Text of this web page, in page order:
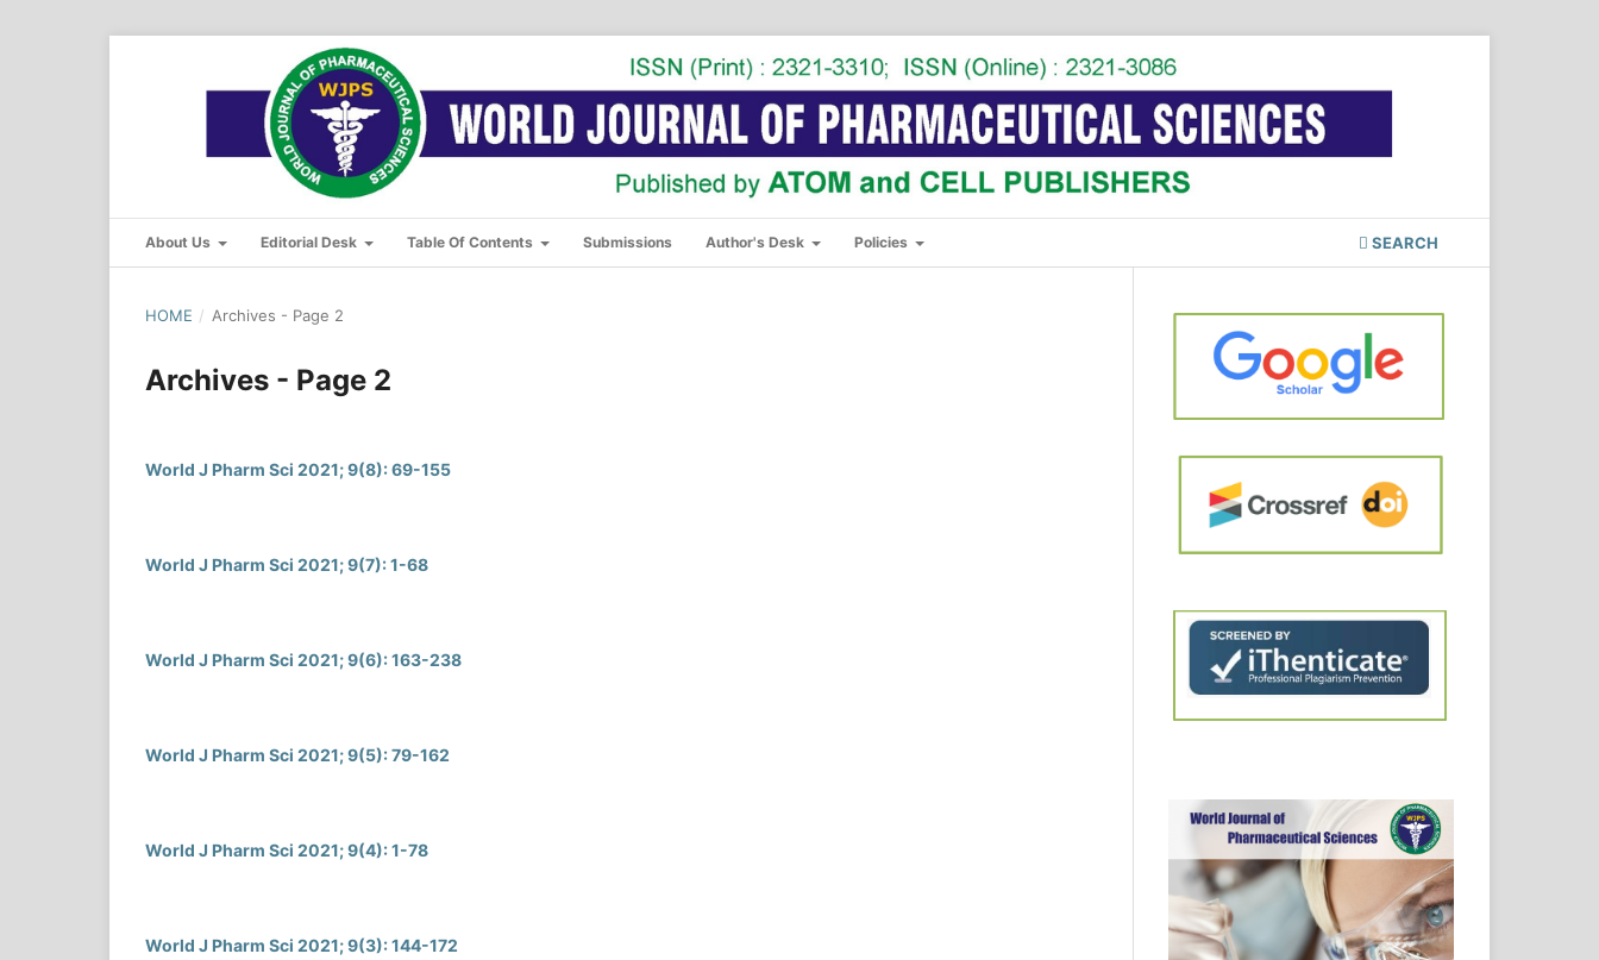
About Us Editorial Desk Table Of Contents Submissions Author's Desk Policies SEARCH
HOME / Archives - Page 2
Archives - Page 2
World J Pharm Sci 2021; 9(8): 69-155
World J Pharm Sci 2021; 9(7): 1-68
World J Pharm Sci 2021; 9(6): 163-238
World J Pharm Sci 2021; 9(5): 79-162
World J Pharm Sci 2021; 9(4): 1-78
World J Pharm Sci 2021; 9(3): 144-172